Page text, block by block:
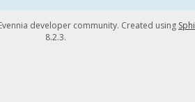
developer community. Created using
8.2.3.